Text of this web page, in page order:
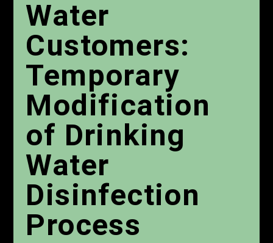
Water
Customers:
Temporary
Modification
of Drinking
Water
Disinfection
Process